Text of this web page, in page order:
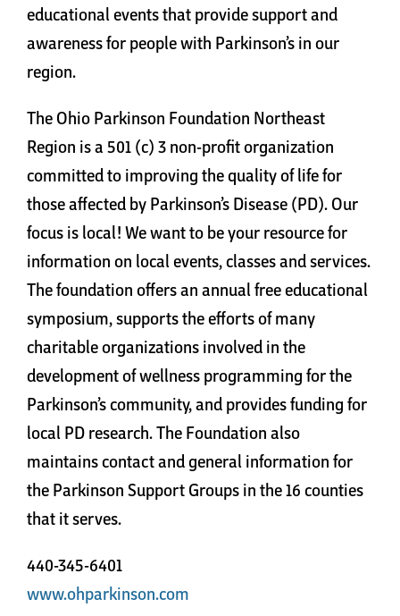
educational events that provide support and
awareness for people with Parkinson’s in our
region.
The Ohio Parkinson Foundation Northeast
Region is a 501 (c) 3 non-profit organization
committed to improving the quality of life for
those affected by Parkinson’s Disease (PD). Our
focus is local! We want to be your resource for
information on local events, classes and services.
The foundation offers an annual free educational
symposium, supports the efforts of many
charitable organizations involved in the
development of wellness programming for the
Parkinson’s community, and provides funding for
local PD research. The Foundation also
maintains contact and general information for
the Parkinson Support Groups in the 16 counties
that it serves.
440-345-6401
www.ohparkinson.com